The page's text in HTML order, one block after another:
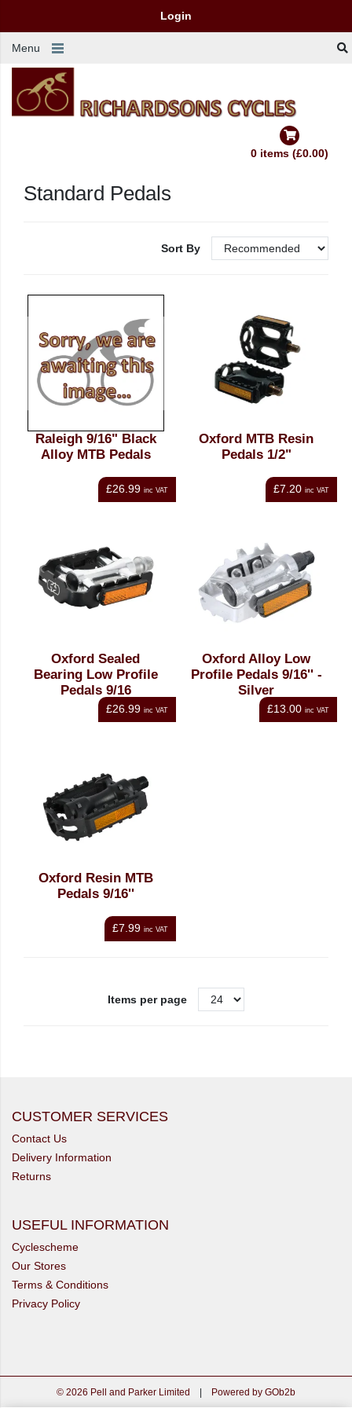
Login
Menu
0 items (£0.00)
Standard Pedals
Sort By
Raleigh 9/16" Black
Alloy MTB Pedals
£26.99 inc VAT
Oxford MTB Resin
Pedals 1/2"
£7.20 inc VAT
Oxford Sealed
Bearing Low Profile
Pedals 9/16
£26.99 inc VAT
Oxford Alloy Low
Profile Pedals 9/16'' -
Silver
£13.00 inc VAT
Oxford Resin MTB
Pedals 9/16''
£7.99 inc VAT
Items per page
CUSTOMER SERVICES
Contact Us
Delivery Information
Returns
USEFUL INFORMATION
Cyclescheme
Our Stores
Terms & Conditions
Privacy Policy
© 2026 Pell and Parker Limited | Powered by GOb2b